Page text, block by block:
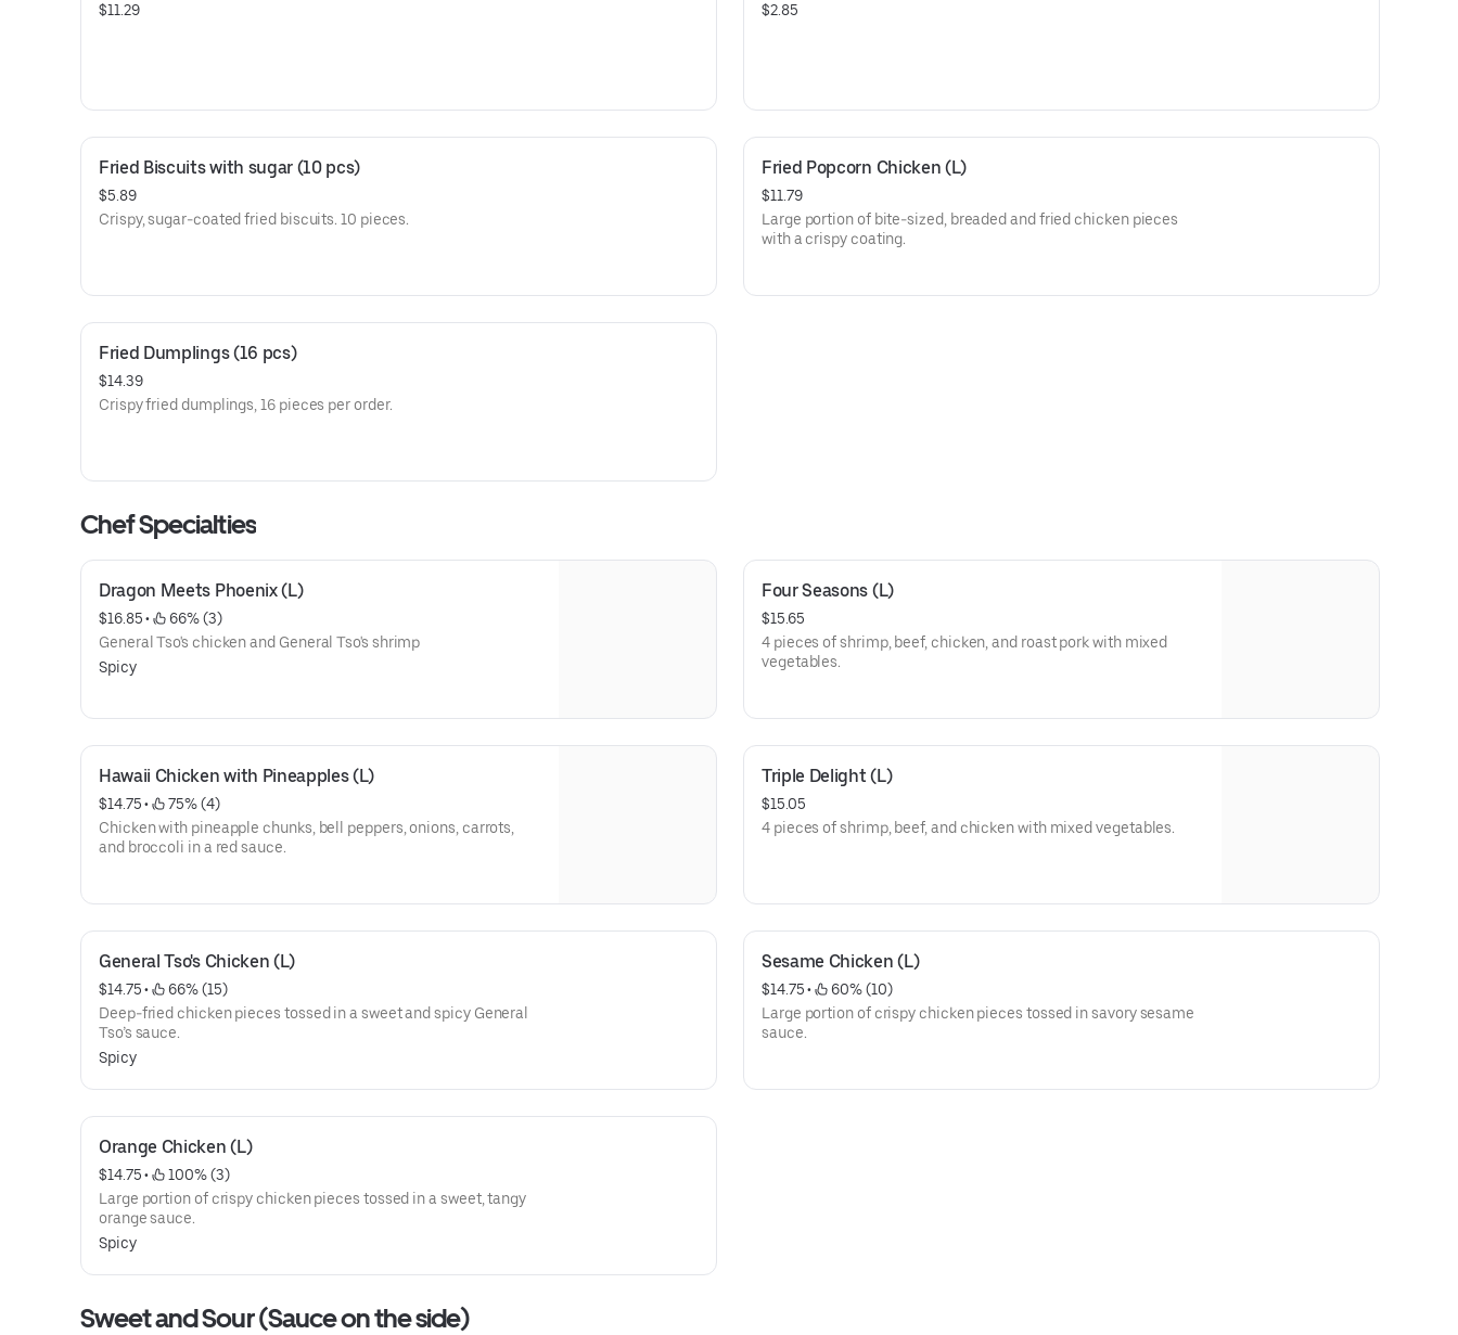
$11.29 $2.85
Fried Biscuits with sugar (10 pcs)
$5.89
Crispy, sugar-coated fried biscuits. 10 pieces.
Fried Popcorn Chicken (L)
$11.79
Large portion of bite-sized, breaded and fried chicken pieces
with a crispy coating.
Fried Dumplings (16 pcs)
$14.39
Crispy fried dumplings, 16 pieces per order.
Chef Specialties
Dragon Meets Phoenix (L)
$16.85 •
66% (3)
General Tso's chicken and General Tso's shrimp
Spicy
Four Seasons (L)
$15.65
4 pieces of shrimp, beef, chicken, and roast pork with mixed
vegetables.
Hawaii Chicken with Pineapples (L)
$14.75 •
75% (4)
Chicken with pineapple chunks, bell peppers, onions, carrots,
and broccoli in a red sauce.
Triple Delight (L)
$15.05
4 pieces of shrimp, beef, and chicken with mixed vegetables.
General Tso's Chicken (L)
$14.75 •
66% (15)
Deep-fried chicken pieces tossed in a sweet and spicy General
Tso’s sauce.
Spicy
Sesame Chicken (L)
$14.75 •
60% (10)
Large portion of crispy chicken pieces tossed in savory sesame
sauce.
Orange Chicken (L)
$14.75 •
100% (3)
Large portion of crispy chicken pieces tossed in a sweet, tangy
orange sauce.
Spicy
Sweet and Sour (Sauce on the side)